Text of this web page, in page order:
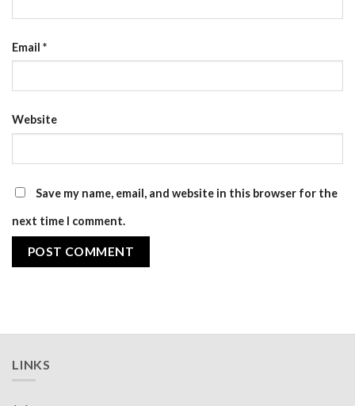
Email *
Website
Save my name, email, and website in this browser for the
next time I comment.
LINKS